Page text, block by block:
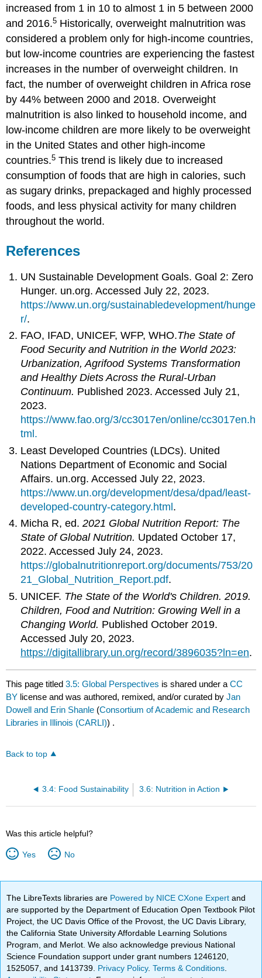
increased from 1 in 10 to almost 1 in 5 between 2000
and 2016.5 Historically, overweight malnutrition was
considered a problem only for high-income countries,
but low-income countries are experiencing the fastest
increases in the number of overweight children. In
fact, the number of overweight children in Africa rose
by 44% between 2000 and 2018. Overweight
malnutrition is also linked to household income, and
low-income children are more likely to be overweight
in the United States and other high-income
countries.5 This trend is likely due to increased
consumption of foods that are high in calories, such
as sugary drinks, prepackaged and highly processed
foods, and less physical activity for many children
throughout the world.
References
UN Sustainable Development Goals. Goal 2: Zero
Hunger. un.org. Accessed July 22, 2023.
https://www.un.org/sustainabledevelopment/hunge
r/.
FAO, IFAD, UNICEF, WFP, WHO.The State of
Food Security and Nutrition in the World 2023:
Urbanization, Agrifood Systems Transformation
and Healthy Diets Across the Rural-Urban
Continuum. Published 2023. Accessed July 21,
2023.
https://www.fao.org/3/cc3017en/online/cc3017en.h
tml.
Least Developed Countries (LDCs). United
Nations Department of Economic and Social
Affairs. un.org. Accessed July 22, 2023.
https://www.un.org/development/desa/dpad/least-
developed-country-category.html.
Micha R, ed.2021 Global Nutrition Report: The
State of Global Nutrition. Updated October 17,
2022. Accessed July 24, 2023.
https://globalnutritionreport.org/documents/753/20
21_Global_Nutrition_Report.pdf.
UNICEF. The State of the World's Children. 2019.
Children, Food and Nutrition: Growing Well in a
Changing World. Published October 2019.
Accessed July 20, 2023.
https://digitallibrary.un.org/record/3896035?ln=en.
This page titled3.5: Global Perspectives is shared under aCC
BY license and was authored, remixed, and/or curated byJan
Dowell and Erin Shanle (Consortium of Academic and Research
Libraries in Illinois (CARLI)) .
Back to top
3.4: Food Sustainability 3.6: Nutrition in Action
Was this article helpful?
Yes No
The LibreTexts libraries are Powered by NICE CXone Expertand
are supported by the Department of Education Open Textbook Pilot
Project, the UC Davis Office of the Provost, the UC Davis Library,
the California State University Affordable Learning Solutions
Program, and Merlot. We also acknowledge previous National
Science Foundation support under grant numbers 1246120,
1525057, and 1413739. Privacy Policy.Terms & Conditions